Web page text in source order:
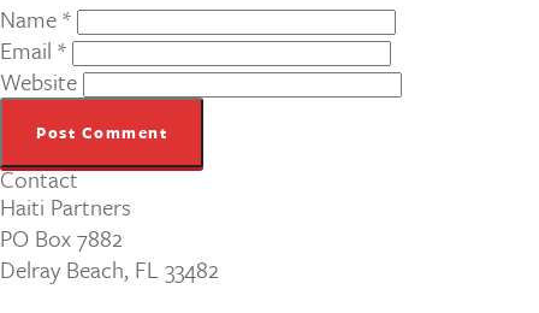
Name*
Email *
Website
Contact
Haiti Partners
PO Box 7882
Delray Beach, FL 33482